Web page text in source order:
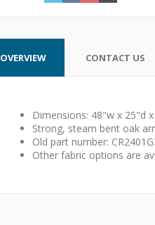
OVERVIEW CONTACT US
Dimensions: 48"w x 25"d
Strong, steam bent oak
Old part number:
Other fabric options are